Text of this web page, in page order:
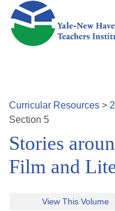
Skip to main content
Curricular Resources >
Section 5
Stories
Film and
View This Volume